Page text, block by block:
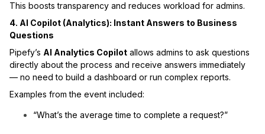
This boosts transparency and reduces workload for admins.
4. AI Copilot (Analytics): Instant Answers to Business
Questions
Pipefy’s AI Analytics Copilot allows admins to ask questions
directly about the process and receive answers immediately
— no need to build a dashboard or run complex reports.
Examples from the event included:
“What’s the average time to complete a request?”